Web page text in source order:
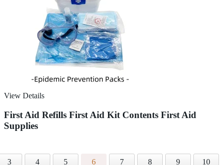
View Details
First Aid Refills First Aid Kit Contents First Aid
Supplies
3 4 5 6 7 8 9 10